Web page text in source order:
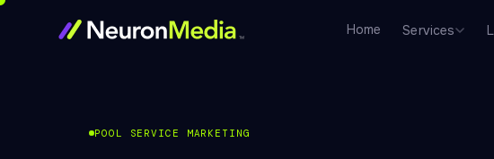
Home Services
POOL SERVICE MARKETING